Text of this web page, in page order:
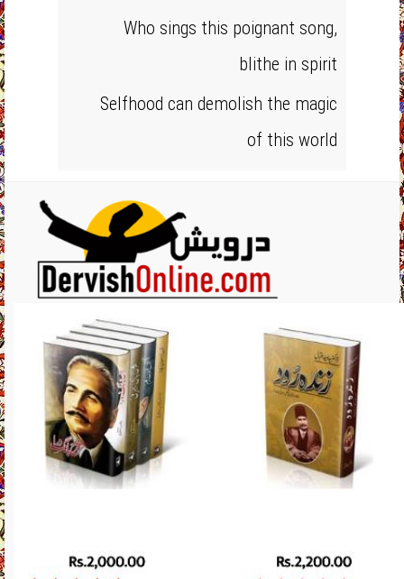
Who sings this poignant song,
blithe in spirit
Selfhood can demolish the magic
of this world